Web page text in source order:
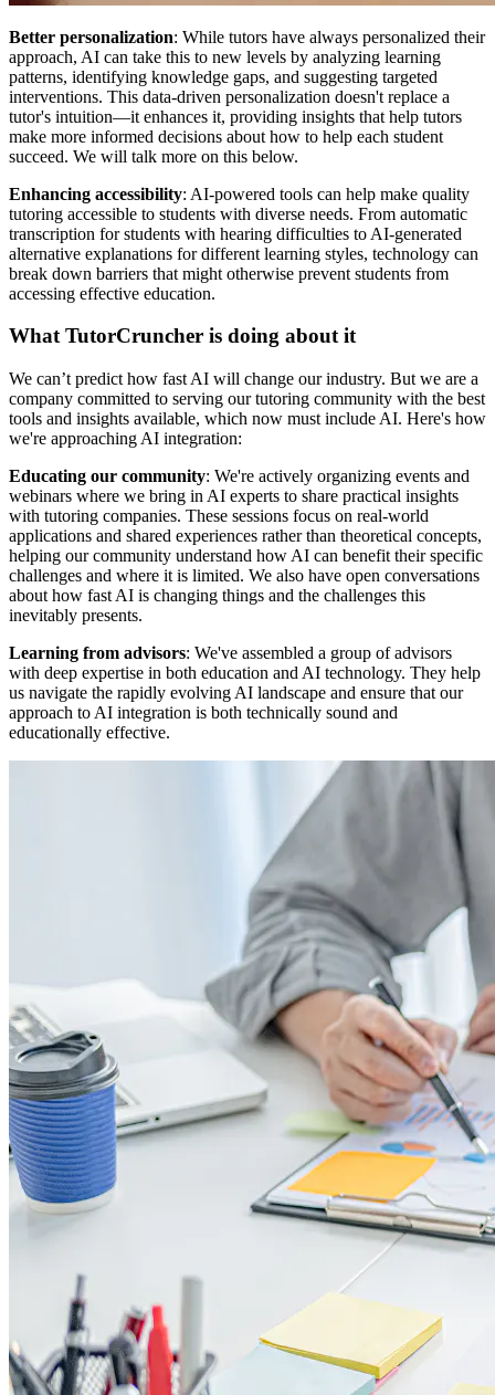
Better personalization: While tutors have always personalized their
approach, AI can take this to new levels by analyzing learning
patterns, identifying knowledge gaps, and suggesting targeted
interventions. This data-driven personalization doesn't replace a
tutor's intuition—it enhances it, providing insights that help tutors
make more informed decisions about how to help each student
succeed. We will talk more on this below.
Enhancing accessibility: AI-powered tools can help make quality
tutoring accessible to students with diverse needs. From automatic
transcription for students with hearing difficulties to AI-generated
alternative explanations for different learning styles, technology can
break down barriers that might otherwise prevent students from
accessing effective education.
What TutorCruncher is doing about it
We can’t predict how fast AI will change our industry. But we are a
company committed to serving our tutoring community with the best
tools and insights available, which now must include AI. Here's how
we're approaching AI integration:
Educating our community: We're actively organizing events and
webinars where we bring in AI experts to share practical insights
with tutoring companies. These sessions focus on real-world
applications and shared experiences rather than theoretical concepts,
helping our community understand how AI can benefit their specific
challenges and where it is limited. We also have open conversations
about how fast AI is changing things and the challenges this
inevitably presents.
Learning from advisors: We've assembled a group of advisors
with deep expertise in both education and AI technology. They help
us navigate the rapidly evolving AI landscape and ensure that our
approach to AI integration is both technically sound and
educationally effective.